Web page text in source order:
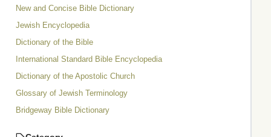
New and Concise Bible Dictionary
Jewish Encyclopedia
Dictionary of the Bible
International Standard Bible Encyclopedia
Dictionary of the Apostolic Church
Glossary of Jewish Terminology
Bridgeway Bible Dictionary